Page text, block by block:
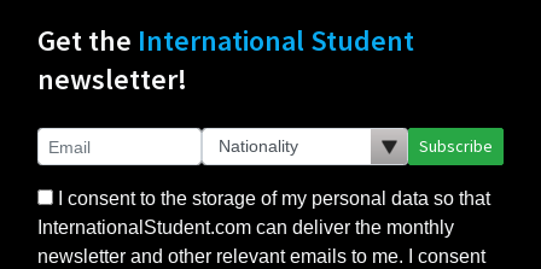
Get the International Student
newsletter!
Subscribe
I consent to the storage of my personal data so that
InternationalStudent.com can deliver the monthly
newsletter and other relevant emails to me. I consent